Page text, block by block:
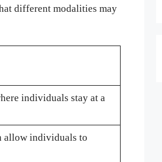
different modalities may
individuals stay at a
allow individuals to